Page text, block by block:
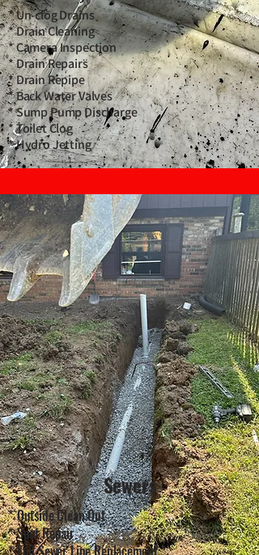
* Un-clog Drains
* Drain Cleaning
* Camera Inspection
* Drain Repairs
* Drain Repipe
* Back Water Valves
* Sump Pump Discharge
* Toilet Clog
* Hydro Jetting
Sewers
* Outside Clean Out
* Spot Repair
* Full Sewer Line Replacement